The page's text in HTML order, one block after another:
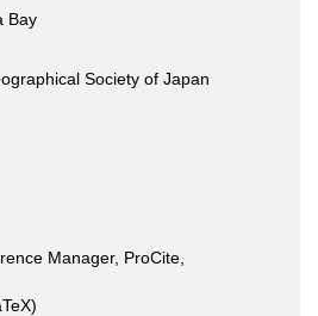
Bay
Society of Japan
Manager, ProCite,